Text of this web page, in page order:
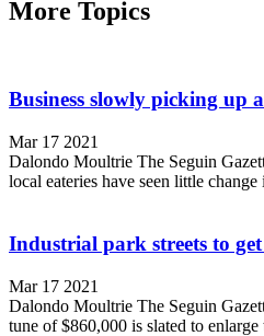
More Topics
Business slowly picking up
Mar 17 2021
Dalondo Moultrie The Seguin
local eateries have seen little
Industrial park streets to
Mar 17 2021
Dalondo Moultrie The Seguin
tune of $860,000 is slated to